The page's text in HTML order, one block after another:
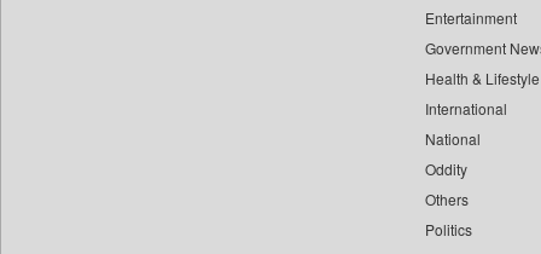
Entertainment
Government
Health & Lifestyle
International
National
Oddity
Others
Politics